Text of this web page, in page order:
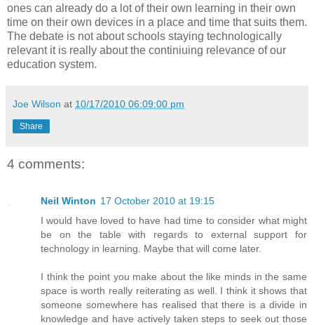
ones can already do a lot of their own learning in their own
time on their own devices in a place and time that suits them.
The debate is not about schools staying technologically
relevant it is really about the continiuing relevance of our
education system.
Joe Wilson at 10/17/2010 06:09:00 pm
Share
4 comments:
Neil Winton 17 October 2010 at 19:15
I would have loved to have had time to consider what might
be on the table with regards to external support for
technology in learning. Maybe that will come later.
I think the point you make about the like minds in the same
space is worth really reiterating as well. I think it shows that
someone somewhere has realised that there is a divide in
knowledge and have actively taken steps to seek out those